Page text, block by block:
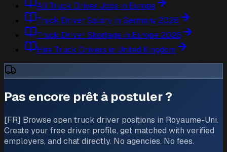
All Truck Driver Jobs in Europe
Truck Driver Salary in Germany 2026
Truck Driver Shortage in Europe 2026
Hire Truck Drivers in United Kingdom
Pas encore prêt à postuler ?
[FR] Browse open truck driver positions in Royaume-Uni.
Create your free driver profile, get matched with verified
employers, and chat directly. No agencies. No fees.